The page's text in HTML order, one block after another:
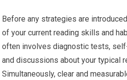
Before any strategies are
of your current reading skills and
often involves diagnostic tests,
and discussions about your typical
Simultaneously, clear and